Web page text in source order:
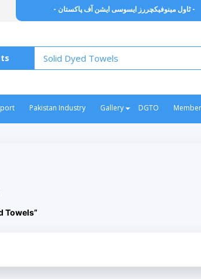
- ٹاول مینوفیکچررز ایسوسی ایشن آف پاکستان -
Pakistan Industry Gallery DGTO
Towels”